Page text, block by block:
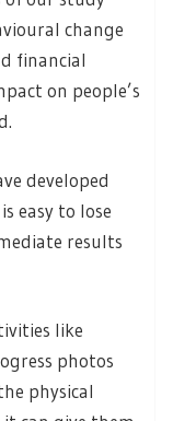
change
financial
on people’s
developed
easy to lose
results
like
photos
physical